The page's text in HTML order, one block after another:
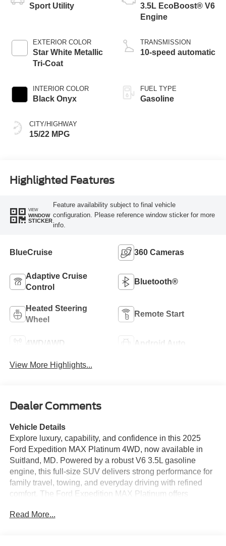
Sport Utility
EXTERIOR COLOR
Star White Metallic
Tri-Coat
INTERIOR COLOR
Black Onyx
CITY/HIGHWAY
15/22 MPG
3.5L EcoBoost® V6
Engine
TRANSMISSION
10-speed automatic
FUEL TYPE
Gasoline
Highlighted Features
VIEW
WINDOW
STICKER
Feature availability subject to final vehicle
configuration. Please reference window sticker for more
info.
BlueCruise 360 Cameras
Adaptive Cruise
Control
Bluetooth®
Heated Steering
Wheel
Remote Start
4WD/AWD Android Auto
View More Highlights...
Dealer Comments
Vehicle Details
Explore luxury, capability, and confidence in this 2025
Ford Expedition MAX Platinum 4WD, now available in
Suitland, MD. Powered by a robust V6 3.5L gasoline
engine, this full-size SUV delivers strong performance for
family travel, towing, and everyday driving with refined
comfort. The Ford Expedition MAX Platinum offers
choice for drivers who need versatility without sacrificing
Read More...